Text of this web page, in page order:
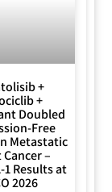
+
+
Doubled
Free
Metastatic
–
1 Results at
2026